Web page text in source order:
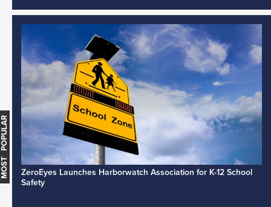
ZeroEyes Launches Harborwatch Association for K-12 School
Safety
MOST POPULAR